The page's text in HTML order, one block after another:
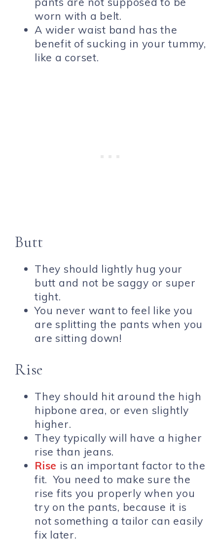
worn with a belt.
A wider waist band has the
benefit of sucking in your tummy,
like a corset.
Butt
They should lightly hug your
butt and not be saggy or super
tight.
You never want to feel like you
are splitting the pants when you
are sitting down!
Rise
They should hit around the high
hipbone area, or even slightly
higher.
They typically will have a higher
rise than jeans.
Rise is an important factor to the
fit. You need to make sure the
rise fits you properly when you
try on the pants, because it is
not something a tailor can easily
fix later.